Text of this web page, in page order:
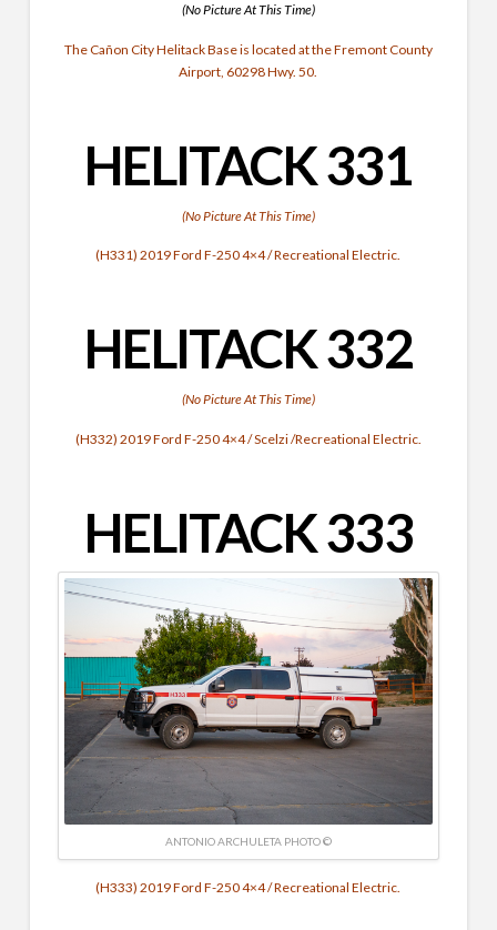
(No Picture At This Time)
The Cañon City Helitack Base is located at the Fremont County
Airport, 60298 Hwy. 50.
HELITACK 331
(No Picture At This Time)
(H331) 2019 Ford F-250 4×4 / Recreational Electric.
HELITACK332
(No Picture At This Time)
(H332) 2019 Ford F-250 4×4 / Scelzi /Recreational Electric.
HELITACK333
ANTONIO ARCHULETA PHOTO ©
(H333) 2019 Ford F-250 4×4 / Recreational Electric.